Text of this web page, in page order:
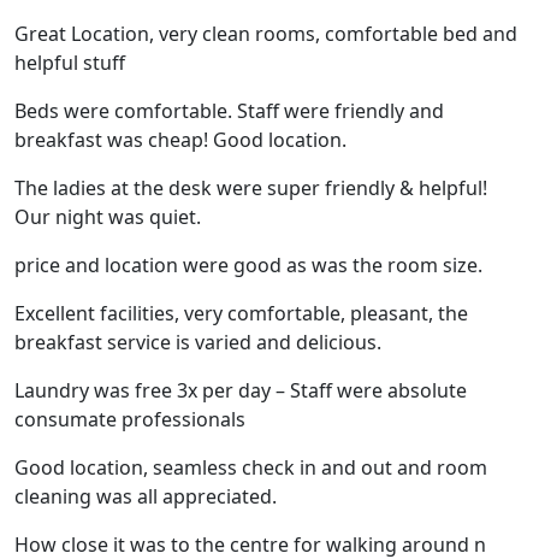
Great Location, very clean rooms, comfortable bed and
helpful stuff
Beds were comfortable. Staff were friendly and
breakfast was cheap! Good location.
The ladies at the desk were super friendly & helpful!
Our night was quiet.
price and location were good as was the room size.
Excellent facilities, very comfortable, pleasant, the
breakfast service is varied and delicious.
Laundry was free 3x per day – Staff were absolute
consumate professionals
Good location, seamless check in and out and room
cleaning was all appreciated.
How close it was to the centre for walking around n